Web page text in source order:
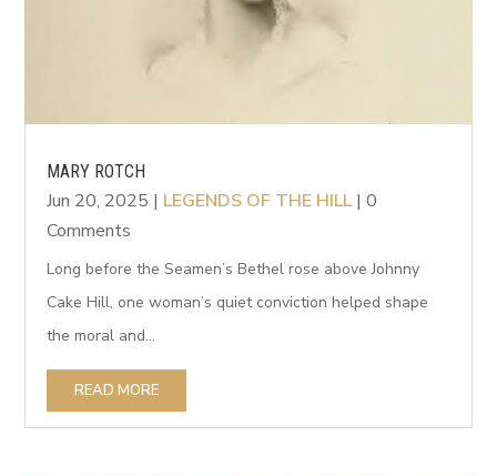
MARY ROTCH
Jun 20, 2025 | LEGENDS OF THE HILL| 0
Comments
Long before the Seamen’s Bethel rose above Johnny
Cake Hill, one woman’s quiet conviction helped shape
the moral and...
READ MORE